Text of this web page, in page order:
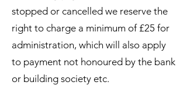
stopped or cancelled we reserve the
right to charge a minimum of £25 for
administration, which will also apply
to payment not honoured by the bank
or building society etc.